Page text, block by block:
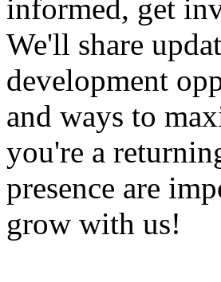
informed, get
We'll share
development
and ways to
you're a
presence are
grow with us!